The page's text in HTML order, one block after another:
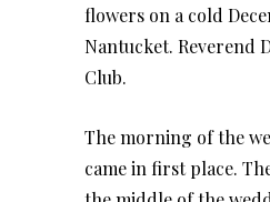
flowers on a cold
Nantucket. Reverend
Club.
The morning of the
came in first place.